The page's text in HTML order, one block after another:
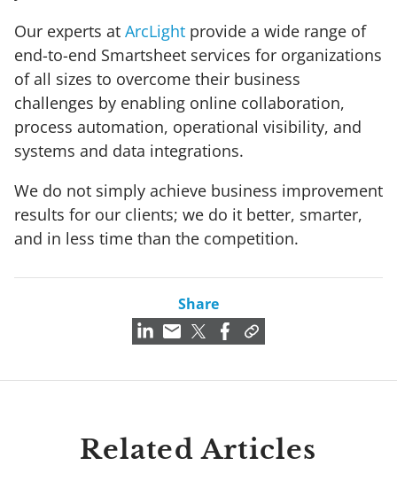
Our experts at ArcLight provide a wide range of
end-to-end Smartsheet services for organizations
of all sizes to overcome their business
challenges by enabling online collaboration,
process automation, operational visibility, and
systems and data integrations.
We do not simply achieve business improvement
results for our clients; we do it better, smarter,
and in less time than the competition.
Share
Related Articles